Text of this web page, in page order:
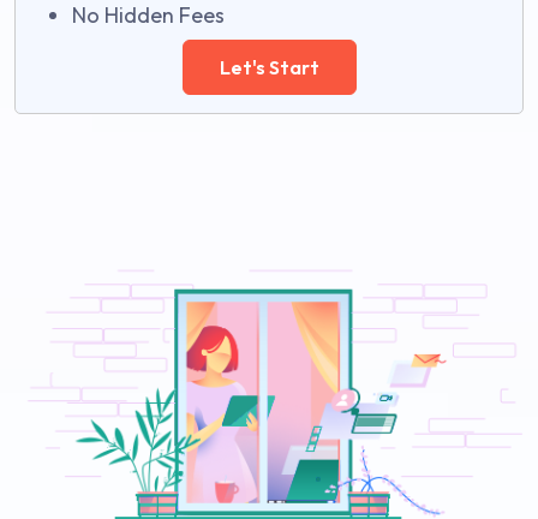
No Hidden Fees
Let's Start